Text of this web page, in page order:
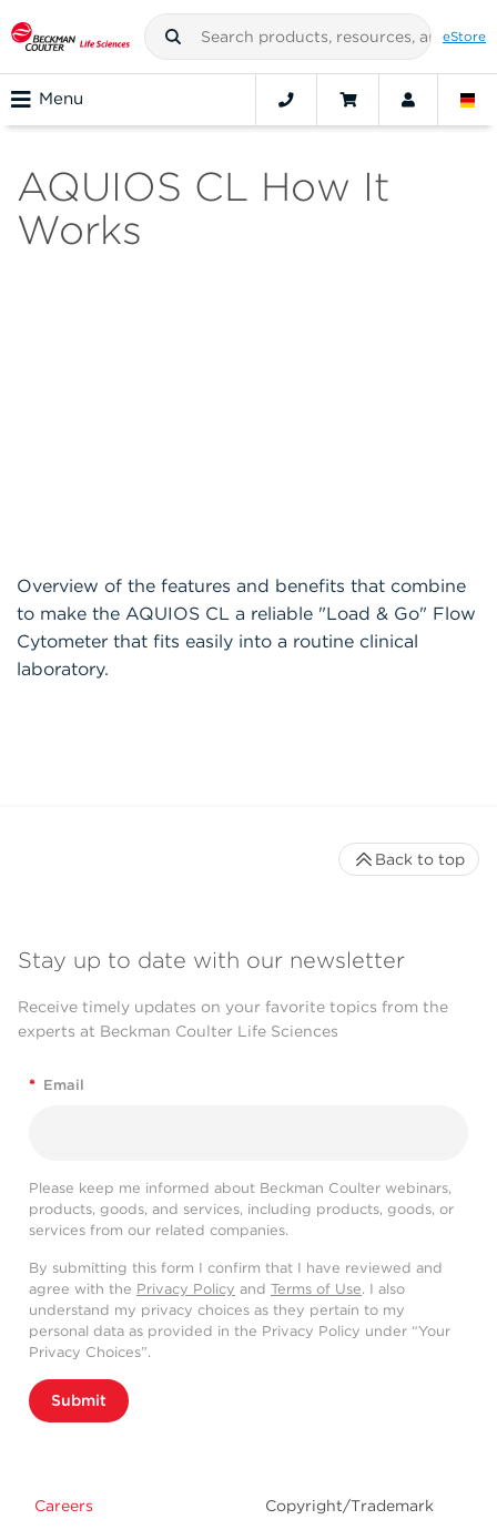
eStore
Menu
AQUIOS CL How It
Works
Overview of the features and benefits that combine
to make the AQUIOS CL a reliable "Load & Go" Flow
Cytometer that fits easily into a routine clinical
laboratory.
Stay up to date with our newsletter
Receive timely updates on your favorite topics from the
experts at Beckman Coulter Life Sciences
* Email
Please keep me informed about Beckman Coulter webinars,
products, goods, and services, including products, goods, or
services from our related companies.
By submitting this form I confirm that I have reviewed and
agree with the Privacy Policy and Terms of Use. I also
understand my privacy choices as they pertain to my
personal data as provided in the Privacy Policy under “Your
Privacy Choices”.
Submit
Careers Copyright/Trademark
Back to top